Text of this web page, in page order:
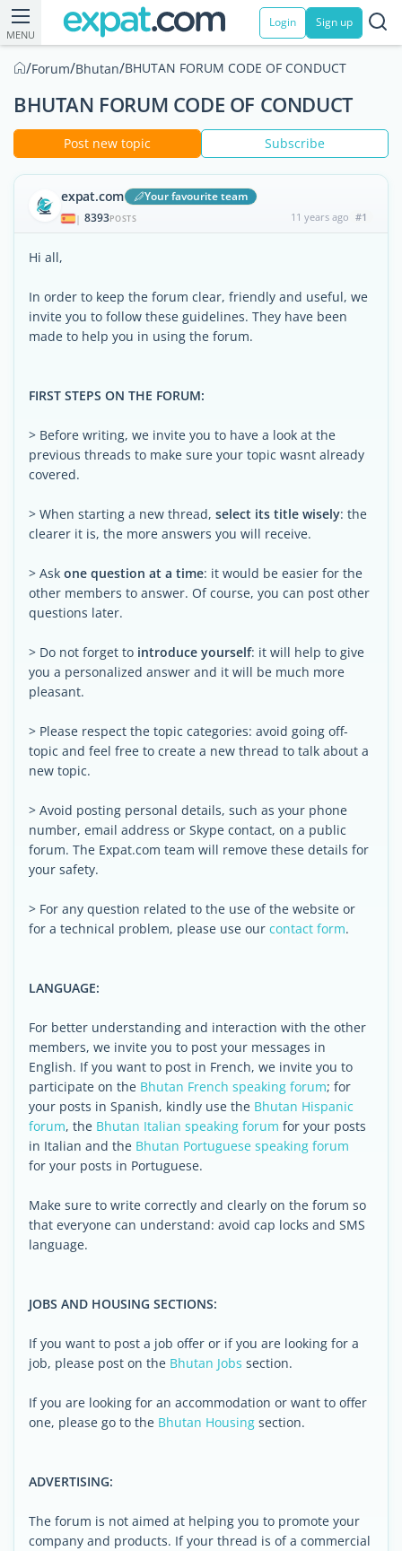
MENU
Login Sign up
/Forum/Bhutan/BHUTAN FORUM CODE OF CONDUCT
BHUTAN FORUM CODE OF CONDUCT
Post new topic Subscribe
expat.com Your favourite team
| 8393POSTS 11 years ago #1
Hi all,
In order to keep the forum clear, friendly and useful, we
invite you to follow these guidelines. They have been
made to help you in using the forum.
FIRST STEPS ON THE FORUM:
> Before writing, we invite you to have a look at the
previous threads to make sure your topic wasnt already
covered.
> When starting a new thread, select its title wisely: the
clearer it is, the more answers you will receive.
> Ask one question at a time: it would be easier for the
other members to answer. Of course, you can post other
questions later.
> Do not forget to introduce yourself: it will help to give
you a personalized answer and it will be much more
pleasant.
> Please respect the topic categories: avoid going off-
topic and feel free to create a new thread to talk about a
new topic.
> Avoid posting personal details, such as your phone
number, email address or Skype contact, on a public
forum. The Expat.com team will remove these details for
your safety.
> For any question related to the use of the website or
for a technical problem, please use our contact form.
LANGUAGE:
For better understanding and interaction with the other
members, we invite you to post your messages in
English. If you want to post in French, we invite you to
participate on the Bhutan French speaking forum; for
your posts in Spanish, kindly use the Bhutan Hispanic
forum, the Bhutan Italian speaking forum for your posts
in Italian and the Bhutan Portuguese speaking forum
for your posts in Portuguese.
Make sure to write correctly and clearly on the forum so
that everyone can understand: avoid cap locks and SMS
language.
JOBS AND HOUSING SECTIONS:
If you want to post a job offer or if you are looking for a
job, please post on the Bhutan Jobs section.
If you are looking for an accommodation or want to offer
one, please go to the Bhutan Housing section.
ADVERTISING:
The forum is not aimed at helping you to promote your
company and products. If your thread is of a commercial